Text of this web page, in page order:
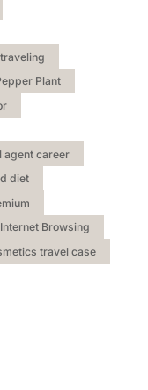
Plant
agent career
diet
Internet Browsing
travel case